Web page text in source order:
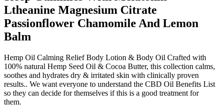
Ltheanine Magnesium Citrate
Passionflower Chamomile And Lemon
Balm
Hemp Oil Calming Relief Body Lotion & Body Oil Crafted with
100% natural Hemp Seed Oil & Cocoa Butter, this collection calms,
soothes and hydrates dry & irritated skin with clinically proven
results.. We want everyone to understand the CBD Oil Benefits List
so they can decide for themselves if this is a good treatment for
them.